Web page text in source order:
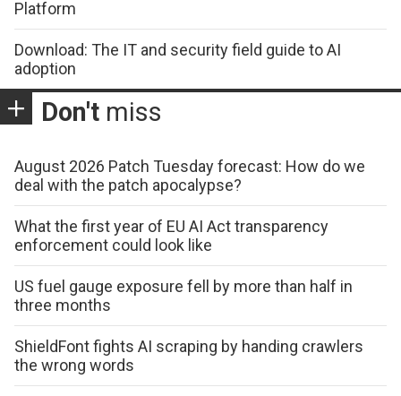
Platform
Download: The IT and security field guide to AI
adoption
Don't miss
August 2026 Patch Tuesday forecast: How do we
deal with the patch apocalypse?
What the first year of EU AI Act transparency
enforcement could look like
US fuel gauge exposure fell by more than half in
three months
ShieldFont fights AI scraping by handing crawlers
the wrong words